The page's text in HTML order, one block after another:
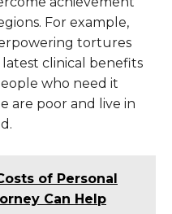
For example,
tortures
clinical benefits
who need it
are poor and live in
of Personal
Can Help